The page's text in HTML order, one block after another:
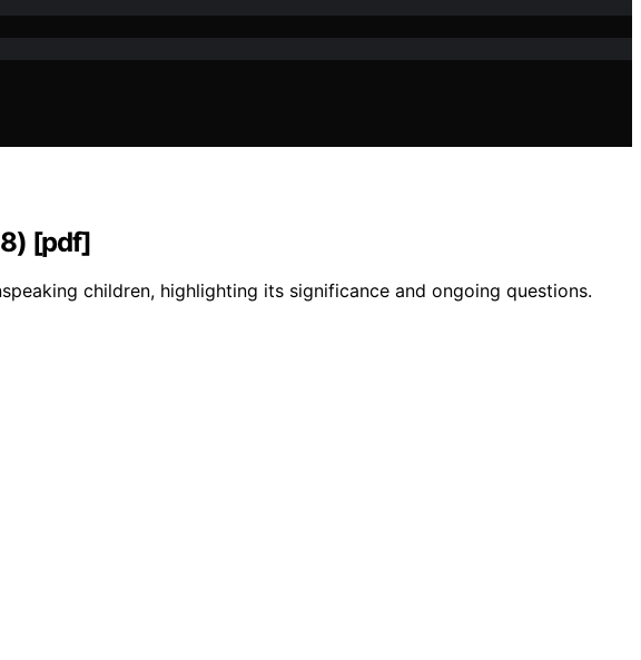
[pdf]
children, highlighting its significance and ongoing questions.